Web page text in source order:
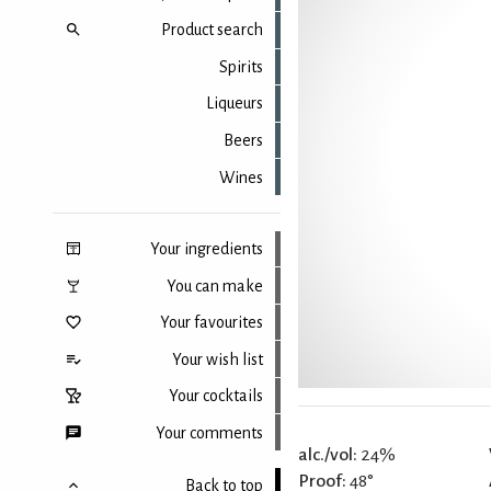
Product search
Spirits
Liqueurs
Beers
Wines
Your ingredients
You can make
Your favourites
Your wish list
Your cocktails
Your comments
Back to top
alc./vol: 24%
Proof: 48°